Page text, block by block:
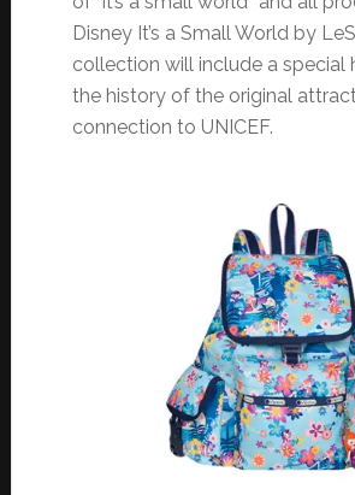
Disney It’s a Small World by
collection will include a special
the history of the original
connection to UNICEF.